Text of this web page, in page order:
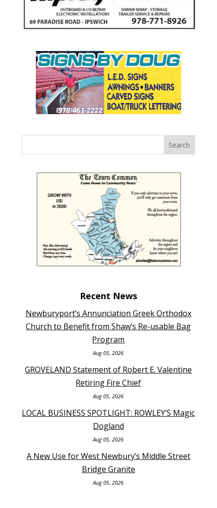
Recent News
Newburyport’s Annunciation Greek Orthodox
Church to Benefit from Shaw’s Re-usable Bag
Program
Aug 05, 2026
GROVELAND Statement of Robert E. Valentine
Retiring Fire Chief
Aug 05, 2026
LOCAL BUSINESS SPOTLIGHT: ROWLEY’S Magic
Dogland
Aug 05, 2026
A New Use for West Newbury’s Middle Street
Bridge Granite
Aug 05, 2026